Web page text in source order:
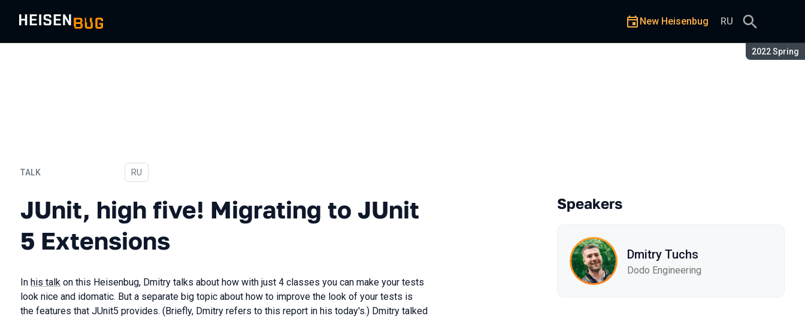
Season:
2022 Spring
New Heisenbug RU
TALK
JUnit, high five! Migrating to JUnit 5 Extensions
In Russian
RU
JUnit, high five! Migrating to JUnit
5 Extensions
In his talk on this Heisenbug, Dmitry talks about how with just 4 classes you can make your tests
look nice and idomatic. But a separate big topic about how to improve the look of your tests is
the features that JUnit5 provides. (Briefly, Dmitry refers to this report in his today's.) Dmitry talked
Speakers
Dmitry Tuchs
Dodo Engineering